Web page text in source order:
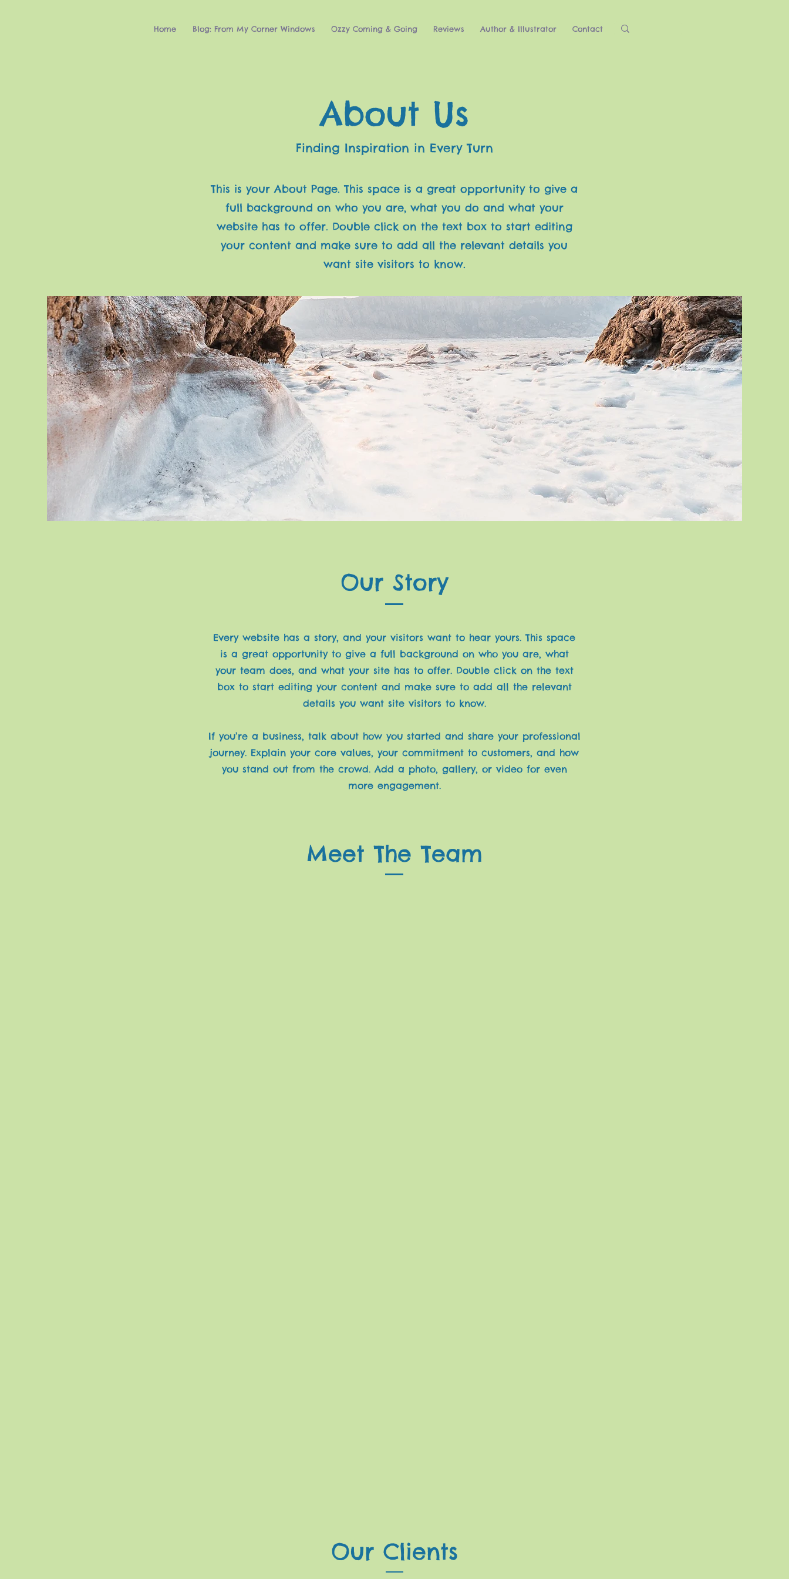
Home Blog: From My Corner Windows Ozzy Coming & Going Reviews Author & Illustrator Contact
About Us
Finding Inspiration in Every Turn
This is your About Page. This space is a great opportunity to give a
full background on who you are, what you do and what your
website has to offer. Double click on the text box to start editing
your content and make sure to add all the relevant details you
want site visitors to know.
Our Story
Every website has a story, and your visitors want to hear yours. This space
is a great opportunity to give a full background on who you are, what
your team does, and what your site has to offer. Double click on the text
box to start editing your content and make sure to add all the relevant
details you want site visitors to know.
If you’re a business, talk about how you started and share your professional
journey. Explain your core values, your commitment to customers, and how
you stand out from the crowd. Add a photo, gallery, or video for even
more engagement.
Meet The Team
Our Clients